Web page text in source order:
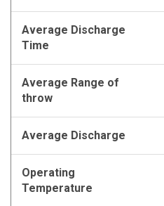
Average Discharge
Time
Average Range of
throw
Average Discharge
Operating
Temperature